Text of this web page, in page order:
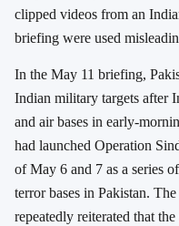
clipped videos from an
briefing were used
In the May 11 briefing,
Indian military targets after
and air bases in early-
had launched Operation
of May 6 and 7 as a series
terror bases in Pakistan.
repeatedly reiterated that